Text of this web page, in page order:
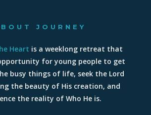
JOURNEY
Heart is a weeklong retreat that
for young people to get
busy things of life, seek the Lord
the beauty of His creation, and
the reality of Who He is.